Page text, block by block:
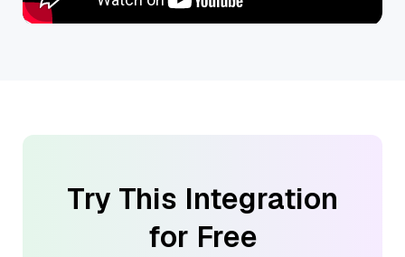
Try This Integration
for Free